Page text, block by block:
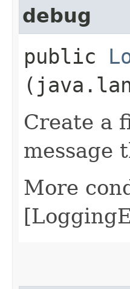
debug
public
Create a
message
More